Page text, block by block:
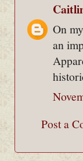
On
an
Post a